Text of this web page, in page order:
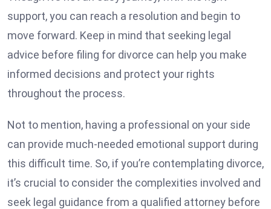
support, you can reach a resolution and begin to
move forward. Keep in mind that seeking legal
advice before filing for divorce can help you make
informed decisions and protect your rights
throughout the process.
Not to mention, having a professional on your side
can provide much-needed emotional support during
this difficult time. So, if you’re contemplating divorce,
it’s crucial to consider the complexities involved and
seek legal guidance from a qualified attorney before